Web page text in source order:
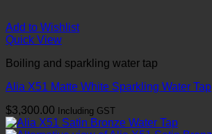
Add to Wishlist
Quick View
Boiling and sparkling water tap
Alia X51 Matte White Sparkling Water Tap
$3,300.00 Including GST